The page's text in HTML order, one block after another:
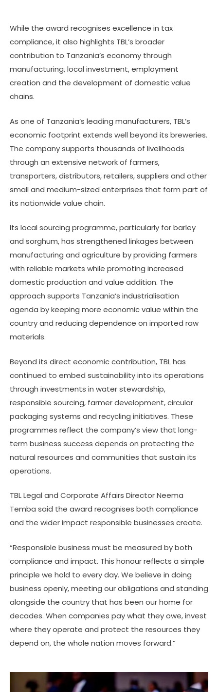
While the award recognises excellence in tax
compliance, it also highlights TBL’s broader
contribution to Tanzania’s economy through
manufacturing, local investment, employment
creation and the development of domestic value
chains.
As one of Tanzania’s leading manufacturers, TBL’s
economic footprint extends well beyond its breweries.
The company supports thousands of livelihoods
through an extensive network of farmers,
transporters, distributors, retailers, suppliers and other
small and medium-sized enterprises that form part of
its nationwide value chain.
Its local sourcing programme, particularly for barley
and sorghum, has strengthened linkages between
manufacturing and agriculture by providing farmers
with reliable markets while promoting increased
domestic production and value addition. The
approach supports Tanzania’s industrialisation
agenda by keeping more economic value within the
country and reducing dependence on imported raw
materials.
Beyond its direct economic contribution, TBL has
continued to embed sustainability into its operations
through investments in water stewardship,
responsible sourcing, farmer development, circular
packaging systems and recycling initiatives. These
programmes reflect the company’s view that long-
term business success depends on protecting the
natural resources and communities that sustain its
operations.
TBL Legal and Corporate Affairs Director Neema
Temba said the award recognises both compliance
and the wider impact responsible businesses create.
“Responsible business must be measured by both
compliance and impact. This honour reflects a simple
principle we hold to every day. We believe in doing
business openly, meeting our obligations and standing
alongside the country that has been our home for
decades. When companies pay what they owe, invest
where they operate and protect the resources they
depend on, the whole nation moves forward.”